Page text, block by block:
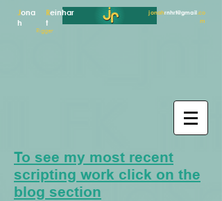
Rigger
Reinhar
t
Jona
h
jonahrnhrt@gmail.co
m
To see my most recent
scripting work click on the
blog section